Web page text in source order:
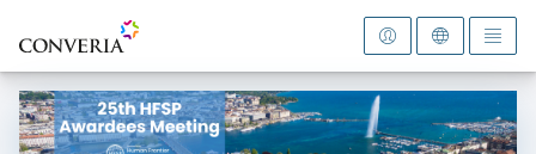
To the homepage